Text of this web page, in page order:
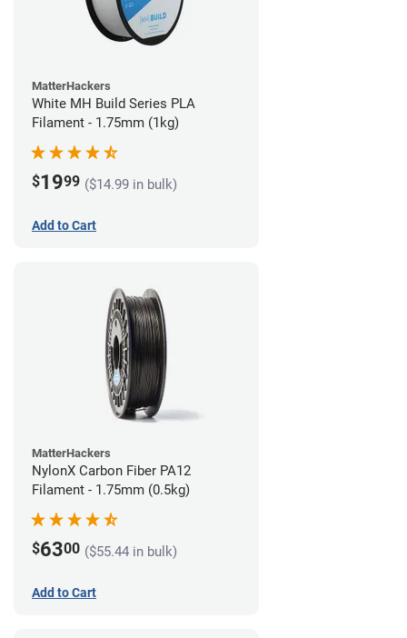
MatterHackers
White MH Build Series PLA
Filament - 1.75mm (1kg)
$1999 ($14.99 in bulk)
Add to Cart
MatterHackers
NylonX Carbon Fiber PA12
Filament - 1.75mm (0.5kg)
$6300 ($55.44 in bulk)
Add to Cart